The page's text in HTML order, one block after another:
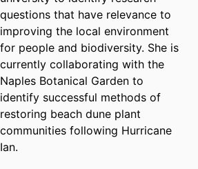
questions that have relevance to
improving the local environment
for people and biodiversity. She is
currently collaborating with the
Naples Botanical Garden to
identify successful methods of
restoring beach dune plant
communities following Hurricane
Ian.